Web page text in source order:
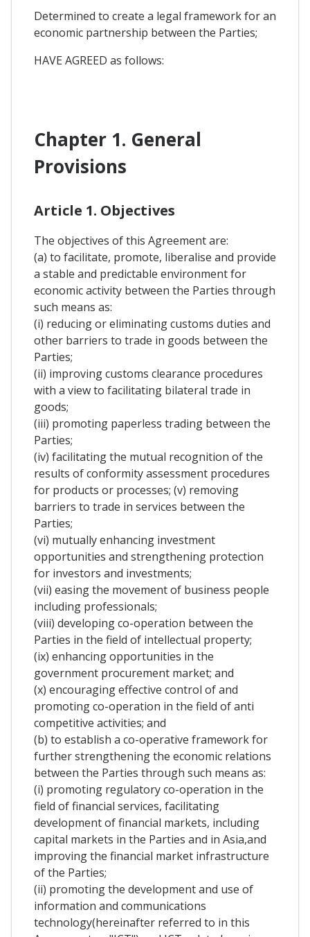
Determined to create a legal framework for an
economic partnership between the Parties;
HAVE AGREED as follows:
Chapter 1. General
Provisions
Article 1. Objectives
The objectives of this Agreement are:
(a) to facilitate, promote, liberalise and provide
a stable and predictable environment for
economic activity between the Parties through
such means as:
(i) reducing or eliminating customs duties and
other barriers to trade in goods between the
Parties;
(ii) improving customs clearance procedures
with a view to facilitating bilateral trade in
goods;
(iii) promoting paperless trading between the
Parties;
(iv) facilitating the mutual recognition of the
results of conformity assessment procedures
for products or processes; (v) removing
barriers to trade in services between the
Parties;
(vi) mutually enhancing investment
opportunities and strengthening protection
for investors and investments;
(vii) easing the movement of business people
including professionals;
(viii) developing co-operation between the
Parties in the field of intellectual property;
(ix) enhancing opportunities in the
government procurement market; and
(x) encouraging effective control of and
promoting co-operation in the field of anti
competitive activities; and
(b) to establish a co-operative framework for
further strengthening the economic relations
between the Parties through such means as:
(i) promoting regulatory co-operation in the
field of financial services, facilitating
development of financial markets, including
capital markets in the Parties and in Asia,and
improving the financial market infrastructure
of the Parties;
(ii) promoting the development and use of
information and communications
technology(hereinafter referred to in this